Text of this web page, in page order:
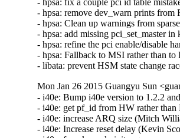
- hpsa: remove dev_warn prints
- hpsa: Clean up warnings from
- hpsa: add missing pci_set_master
- hpsa: refine the pci enable/disable
- hpsa: Fallback to MSI rather than
- libata: prevent HSM state change
Mon Jan 26 2015 Guangyu Sun
- i40e: Bump i40e version to 1.2.2 and i40evf version to 1.0.6 (Catherine Sullivan)  [Orabug: 20199714]  
- i40e: get pf_id from HW rather than PCI function (Shannon Nelson)  [Orabug: 20199714]  
- i40e: increase ARQ size (Mitch Williams)  [Orabug: 20199714]  
- i40e: Increase reset delay (Kevin Scott)  [Orabug: 20199714]  
- i40evf: make early init sequence even more robust (Mitch Williams)  [Orabug: 20199714]  
- i40e: fix netdev_stat macro definition (Shannon Nelson)  [Orabug: 20199714]  
- i40e: Define and use i40e_is_vf macro (Anjali Singhai Jain)  [Orabug: 20199714]  
- i40e: Add a virtual channel op to config RSS (Anjali Singhai Jain)  [Orabug: 20199714]  
- i40e: don't enable PTP support on more than one PF per port (Jacob Keller)  [Orabug: 20199714]  
- i40e: allow various base numbers in debugfs aq commands (Shannon Nelson)  [Orabug: 20199714]  
- i40e: remove useless debug noise (Shannon Nelson)  [Orabug: 20199714]  
- i40e: Remove unneeded break statement (Shannon Nelson)  [Orabug: 20199714]  
- i40e: trigger SW INT with no ITR wait (Shannon Nelson)  [Orabug: 20199714]  
- i40evf: remove unnecessary else (Mitch Williams)  [Orabug: 20199714]  
- i40evf: make checkpatch happy (Mitch Williams)  [Orabug: 20199714]  
- i40evf: update header comments (Mitch Williams)  [Orabug: 20199714]  
- i40e: don't overload fields (Mitch Williams)  [Orabug: 20199714]  
- i40e: Prevent link flow control settings when PFC is enabled (Neerav Parikh)  [Orabug: 20199714]  
- i40e: Update VEB's enabled_tc after reconfiguration (Neerav Parikh)  [Orabug: 20199714]  
- i40e: Bump version to 1.1.23 (Catherine Sullivan)  [Orabug: 20199714]  
- i40e: re-enable VFLR interrupt sooner (Mitch Williams)  [Orabug: 20199714]  
- i40e: only warn once of PTP nonsupport in 100Mbit speed (Shannon Nelson)  [Orabug: 20199714]  
- i40evf: don't use more queues than CPUs (Mitch Williams)  [Orabug: 20199714]  
- i40evf: make early init processing more robust (Mitch Williams)  [Orabug: 20199714]  
- i40e: clean up throttle rate code (Jesse Brandeburg)  [Orabug: 20199714]  
- i40e: don't do link_status or stats collection on every ARQ (Shannon Nelson)  [Orabug: 20199714]  
- i40e: poll firmware slower (Kamil Krawczyk)  [Orabug: 20199714]  
- i40e: properly parse MDET registers (Mitch Williams)  [Orabug: 20199714]  
- i40e: configure VM ID in qtx_ctl (Mitch Williams)  [Orabug: 20199714]  
- i40e: enable debug earlier (Shannon Nelson)  [Orabug: 20199714]  
- i40e: better wording for resource tracking errors (Shannon Nelson)  [Orabug: 20199714]  
- i40e: scale msix vector use when more cores than vectors (Shannon Nelson)  [Orabug: 20199714]  
- i40e: remove debugfs dump stats (Shannon Nelson)  [Orabug: 20199714]  
- i40e: avoid disable of interrupt when changing ITR (Jesse Brandeburg)  [Orabug: 20199714]  
- i40evf: Add support for 10G base T parts (Paul M Stillwell Jr)  [Orabug: 20199714]  
- i40e: fix link checking logic (Mitch Williams)  [Orabug: 20199714]  
- i40evf: properly handle multiple AQ messages (Mitch Williams)  [Orabug: 20199714]  
- i40e: Add condition to enter fdir flush and reinit (Akeem G Abodunrin)  [Orabug: 20199714]  
- i40e: Bump version (Catherine Sullivan)  [Orabug: 20199714]  
- i40e: Moving variable declaration out of the loops (Akeem G Abodunrin)  [Orabug: 20199714]  
- i40e: Add 10GBaseT support (Mitch Williams)  [Orabug: 20199714]  
- i40e: process link events when setting up switch (Mitch Williams)  [Orabug: 20199714]  
- i40e: Fix a bug